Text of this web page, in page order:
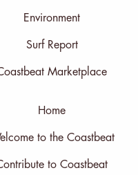
Environment
Surf Report
Marketplace
Home
to the Coastbeat
to Coastbeat